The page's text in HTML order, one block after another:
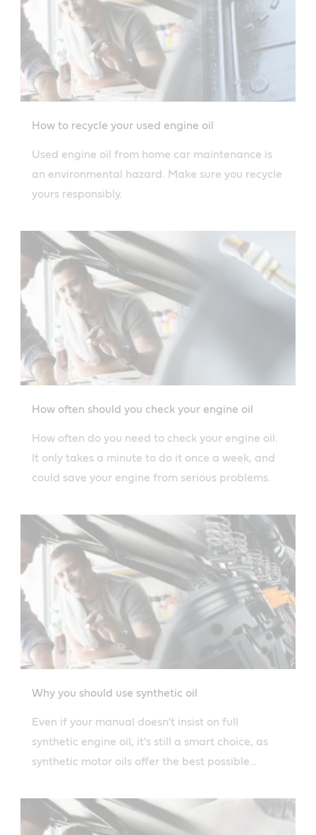
How to recycle your used engine oil
Used engine oil from home car maintenance is
an environmental hazard. Make sure you recycle
yours responsibly.
How often should you check your engine oil
How often do you need to check your engine oil.
It only takes a minute to do it once a week, and
could save your engine from serious problems.
Why you should use synthetic oil
Even if your manual doesn't insist on full
synthetic engine oil, it's still a smart choice, as
synthetic motor oils offer the best possible